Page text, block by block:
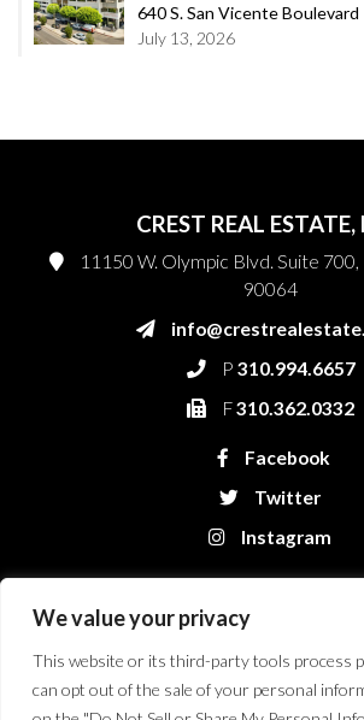
We value your privacy
This website or its third-party tools process
can opt out of the sale of your personal
640 S. San Vicente Boulevard
July 13, 2026
CREST REAL ESTATE,
11150 W. Olympic Blvd. Suite 700,
90064
P 310.994.6657
F310.362.0332
Facebook
Twitter
Instagram